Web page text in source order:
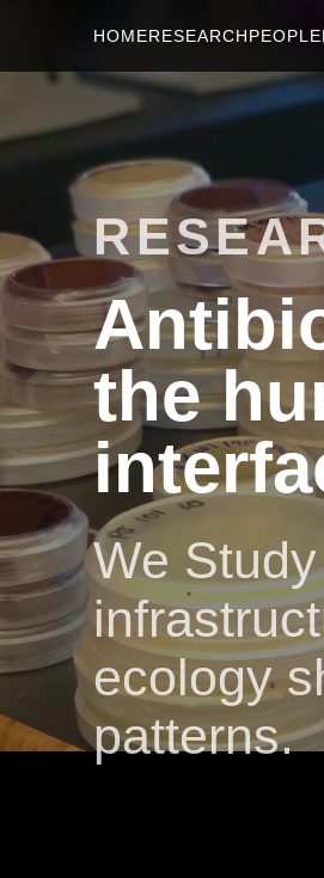
HOMERESEARCHPEOPLE
the
We
ecology
patterns.